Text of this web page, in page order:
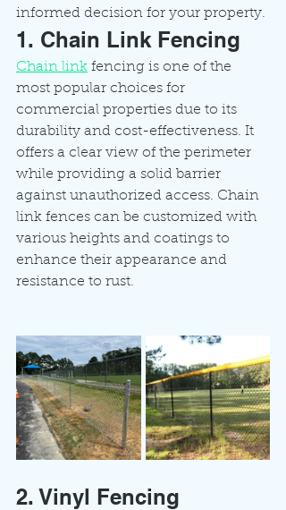
informed decision for your property.
1. Chain Link Fencing
Chain link fencing is one of the
most popular choices for
commercial properties due to its
durability and cost-effectiveness. It
offers a clear view of the perimeter
while providing a solid barrier
against unauthorized access. Chain
link fences can be customized with
various heights and coatings to
enhance their appearance and
resistance to rust.
2. Vinyl Fencing